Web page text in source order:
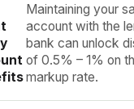
Maintaining your
account with the
bank can unlock
of 0.5% – 1% on
markup rate.